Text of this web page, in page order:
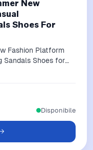
New
Shoes For
Fashion Platform
Sandals Shoes for
Disponibile